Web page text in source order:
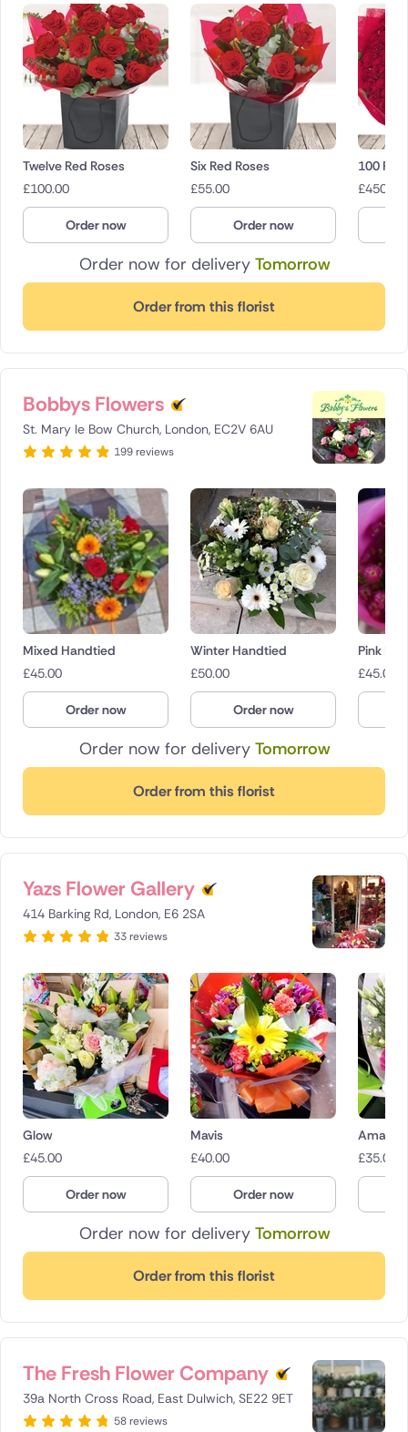
Order now for delivery Tomorrow
Order from this florist
Twelve Red Roses
£100.00
Order now
Six Red Roses
£55.00
Order now
100
£450.00
Bobbys Flowers
St. Mary le Bow Church, London, EC2V 6AU
199 reviews
Order now for delivery Tomorrow
Order from this florist
Mixed Handtied
£45.00
Order now
Winter Handtied
£50.00
Order now
Pink
£45.00
Yazs Flower Gallery
414 Barking Rd, London, E6 2SA
33 reviews
Order now for delivery Tomorrow
Order from this florist
Glow
£45.00
Order now
Mavis
£40.00
Order now
£35.00
The Fresh Flower Company
39a North Cross Road, East Dulwich, SE22 9ET
58 reviews